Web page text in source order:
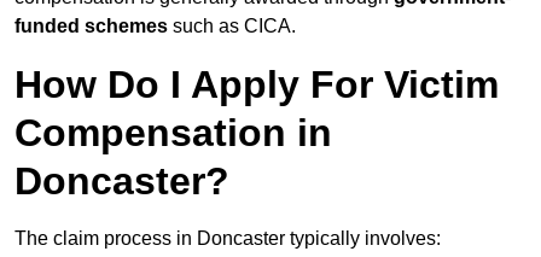
funded schemes such as CICA.
How Do I Apply For Victim
Compensation in
Doncaster?
The claim process in Doncaster typically involves: